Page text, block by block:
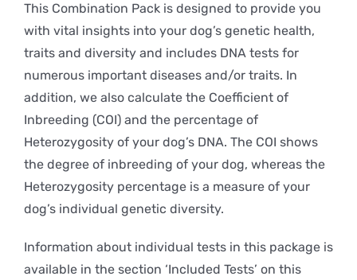
This Combination Pack is designed to provide you
with vital insights into your dog’s genetic health,
traits and diversity and includes DNA tests for
numerous important diseases and/or traits. In
addition, we also calculate the Coefficient of
Inbreeding (COI) and the percentage of
Heterozygosity of your dog’s DNA. The COI shows
the degree of inbreeding of your dog, whereas the
Heterozygosity percentage is a measure of your
dog’s individual genetic diversity.
Information about individual tests in this package is
available in the section ‘Included Tests’ on this